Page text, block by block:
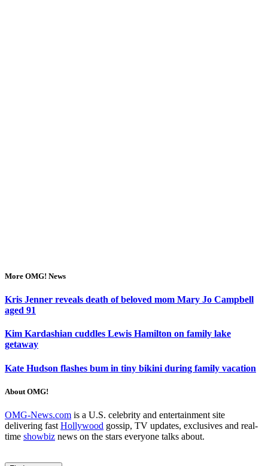
More OMG! News
Kris Jenner reveals death of beloved mom Mary Jo Campbell
aged 91
Kim Kardashian cuddles Lewis Hamilton on family lake
getaway
Kate Hudson flashes bum in tiny bikini during family vacation
About OMG!
OMG-News.com is a U.S. celebrity and entertainment site
delivering fast Hollywood gossip, TV updates, exclusives and real-
time showbiz news on the stars everyone talks about.